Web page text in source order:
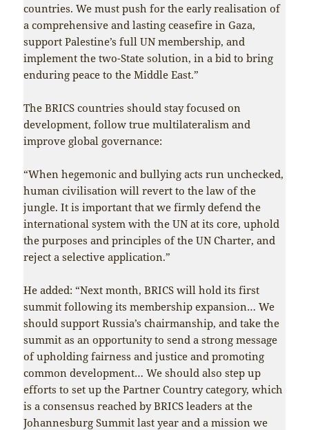
countries. We must push for the early realisation of
a comprehensive and lasting ceasefire in Gaza,
support Palestine’s full UN membership, and
implement the two-State solution, in a bid to bring
enduring peace to the Middle East.”
The BRICS countries should stay focused on
development, follow true multilateralism and
improve global governance:
“When hegemonic and bullying acts run unchecked,
human civilisation will revert to the law of the
jungle. It is important that we firmly defend the
international system with the UN at its core, uphold
the purposes and principles of the UN Charter, and
reject a selective application.”
He added: “Next month, BRICS will hold its first
summit following its membership expansion… We
should support Russia’s chairmanship, and take the
summit as an opportunity to send a strong message
of upholding fairness and justice and promoting
common development… We should also step up
efforts to set up the Partner Country category, which
is a consensus reached by BRICS leaders at the
Johannesburg Summit last year and a mission we